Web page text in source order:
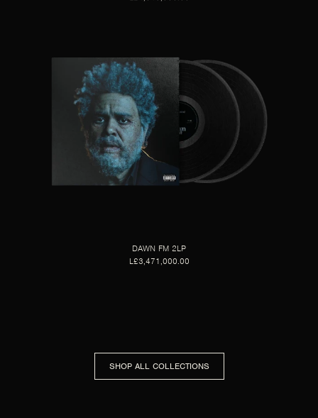
DAWN FM 2LP
L£3,471,000.00
SHOP ALL COLLECTIONS